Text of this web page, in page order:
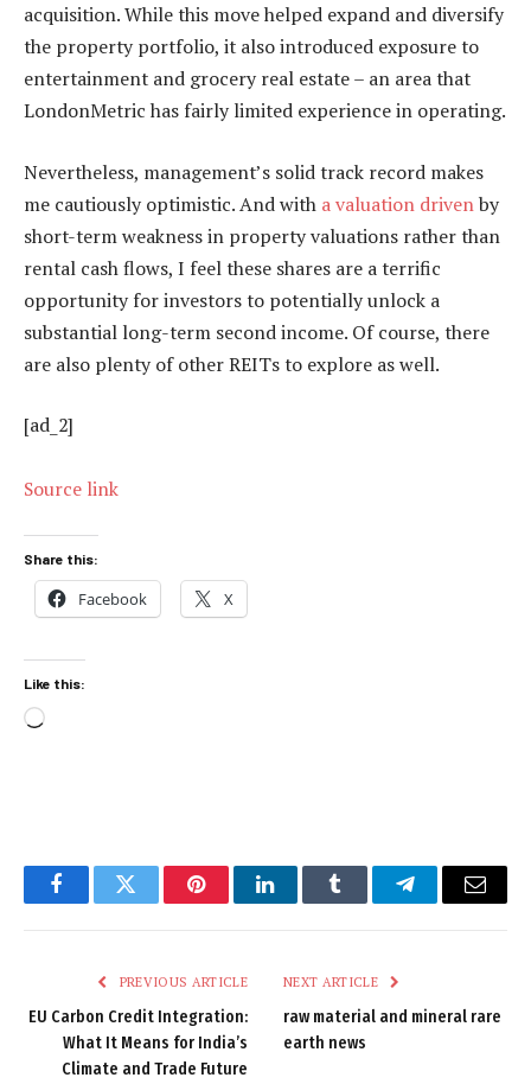
acquisition. While this move helped expand and diversify
the property portfolio, it also introduced exposure to
entertainment and grocery real estate – an area that
LondonMetric has fairly limited experience in operating.
Nevertheless, management’s solid track record makes
me cautiously optimistic. And with a valuation drivenby
short-term weakness in property valuations rather than
rental cash flows, I feel these shares are a terrific
opportunity for investors to potentially unlock a
substantial long-term second income. Of course, there
are also plenty of other REITs to explore as well.
[ad_2]
Source link
Share this:
Facebook X
Like this:
Loading…
FacebookTwitter PinterestLinkedInTumblr TelegramEmail
PREVIOUS ARTICLE
EU Carbon Credit Integration:
What It Means for India’s
Climate and Trade Future
NEXT ARTICLE
raw material and mineral rare
earth news